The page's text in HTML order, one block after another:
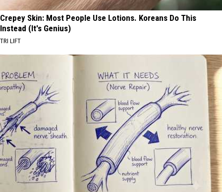
Crepey Skin: Most People Use Lotions. Koreans Do This
Instead (It's Genius)
TRI LIFT